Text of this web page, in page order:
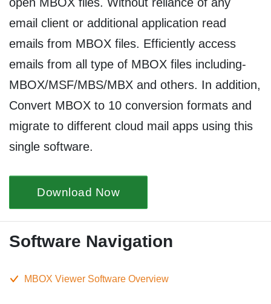
email client or additional application read
emails from MBOX files. Efficiently access
emails from all type of MBOX files including-
MBOX/MSF/MBS/MBX and others. In addition,
Convert MBOX to 10 conversion formats and
migrate to different cloud mail apps using this
single software.
Download Now
Software Navigation
MBOX Viewer Software Overview